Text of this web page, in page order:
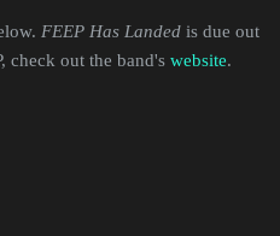
FEEP Has Landed is due out
check out the band's website.